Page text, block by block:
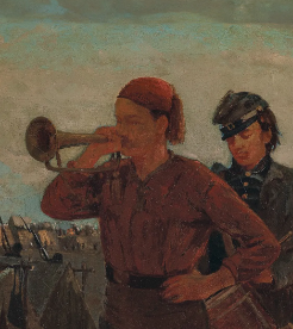
Johnson will offer us
Misdirection, Mayhem, and
For those seeking solace or a
you might consider Edwin
“Sacred Mountains of the
Inspiration.” Or if some rest
sounds nice, we are pleased
professor Rafael Pelayo
course on “The Science of
One way or another, we are